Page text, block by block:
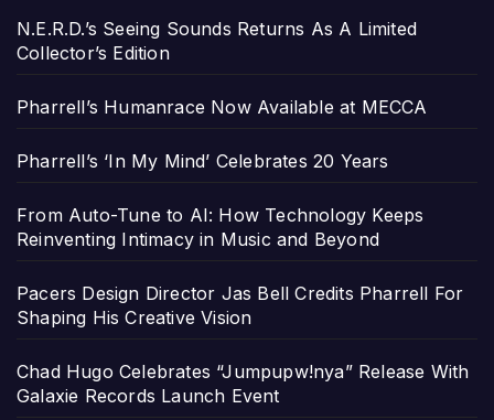
N.E.R.D.’s Seeing Sounds Returns As A Limited
Collector’s Edition
Pharrell’s Humanrace Now Available at MECCA
Pharrell’s ‘In My Mind’ Celebrates 20 Years
From Auto-Tune to AI: How Technology Keeps
Reinventing Intimacy in Music and Beyond
Pacers Design Director Jas Bell Credits Pharrell For
Shaping His Creative Vision
Chad Hugo Celebrates “Jumpupw!nya” Release With
Galaxie Records Launch Event